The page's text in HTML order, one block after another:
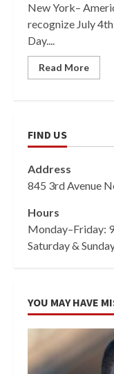
New York–
recognize July
Day....
Read More
FIND US
Address
845 3rd Avenue
Hours
Monday–Friday:
Saturday &
YOU MAY HAVE